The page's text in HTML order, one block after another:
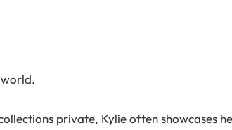
private, Kylie often showcases